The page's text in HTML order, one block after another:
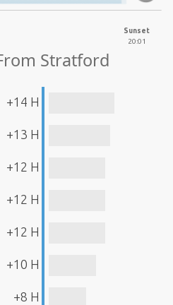
Sunset
20:01
Stratford
+14 H
+13 H
+12 H
+12 H
+12 H
+10 H
+8 H